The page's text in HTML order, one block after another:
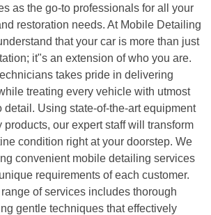
as the go-to professionals for all your
restoration needs. At Mobile Detailing
that your car is more than just
it"s an extension of who you are.
takes pride in delivering
treating every vehicle with utmost
detail. Using state-of-the-art equipment
our expert staff will transform
condition right at your doorstep. We
convenient mobile detailing services
requirements of each customer.
of services includes thorough
gentle techniques that effectively